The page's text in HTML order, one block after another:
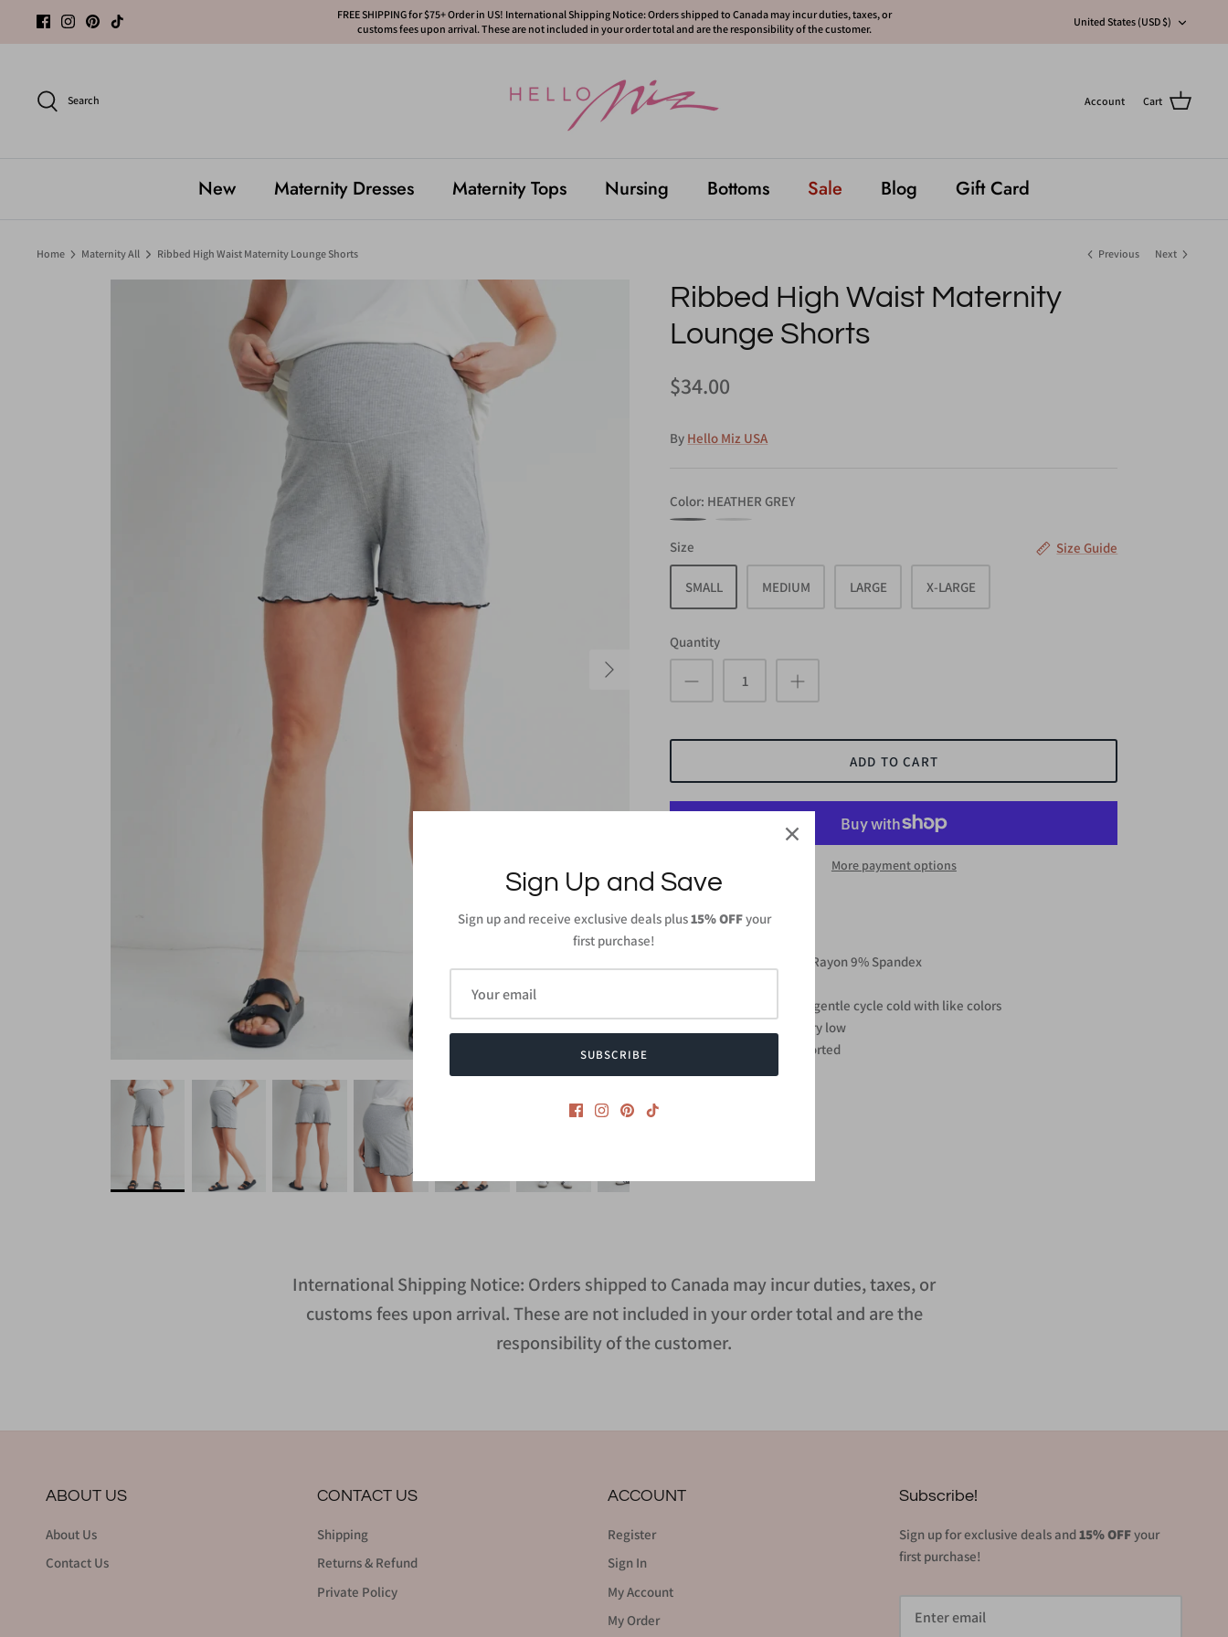
FREE SHIPPING for $75+ Order in US! International Shipping Notice: Orders shipped to Canada may incur duties, taxes, or
customs fees upon arrival. These are not included in your order total and are the responsibility of the customer.
Currency
United States (USD $)
Search Account Cart
New Maternity Dresses Maternity Tops Nursing Bottoms Sale Blog Gift Card
Home Maternity All Ribbed High Waist Maternity Lounge Shorts Previous Next
Ribbed High Waist Maternity
Lounge Shorts
$34.00
By Hello Miz USA
Color HEATHER GREY
GREY
Size
Size Guide
SMALL MEDIUM LARGE X-LARGE
Quantity
ADD TO CART
More payment options
PRODUCT DETAILS
65% Polyester 26% Rayon 9% Spandex
Hand Wash or Wash gentle cycle cold with like colors
Do not bleach and dry low
USA or Imported
Style #CMP3004S
International Shipping Notice: Orders shipped to Canada may incur duties, taxes, or
customs fees upon arrival. These are not included in your order total and are the
responsibility of the customer.
ABOUT US
About Us
Contact Us
CONTACT US
Shipping
Returns & Refund
Private Policy
ACCOUNT
Register
Sign In
My Account
My Order
Subscribe!
Sign up for exclusive deals and15% OFFyour
first purchase!
Sign Up and Save
Sign up and receive exclusive deals plus15% OFFyour
first purchase!
SUBSCRIBE